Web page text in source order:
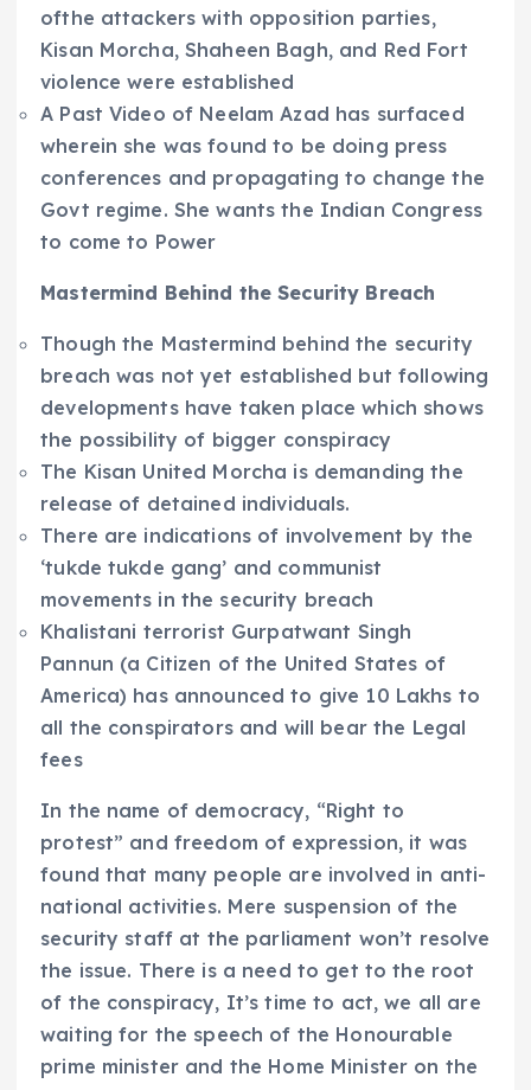
ofthe attackers with opposition parties,
Kisan Morcha, Shaheen Bagh, and Red Fort
violence were established
A Past Video of Neelam Azad has surfaced
wherein she was found to be doing press
conferences and propagating to change the
Govt regime. She wants the Indian Congress
to come to Power
Mastermind Behind the Security Breach
Though the Mastermind behind the security
breach was not yet established but following
developments have taken place which shows
the possibility of bigger conspiracy
The Kisan United Morcha is demanding the
release of detained individuals.
There are indications of involvement by the
‘tukde tukde gang’ and communist
movements in the security breach
Khalistani terrorist Gurpatwant Singh
Pannun (a Citizen of the United States of
America) has announced to give 10 Lakhs to
all the conspirators and will bear the Legal
fees
In the name of democracy, “Right to
protest” and freedom of expression, it was
found that many people are involved in anti-
national activities. Mere suspension of the
security staff at the parliament won’t resolve
the issue. There is a need to get to the root
of the conspiracy, It’s time to act, we all are
waiting for the speech of the Honourable
prime minister and the Home Minister on the